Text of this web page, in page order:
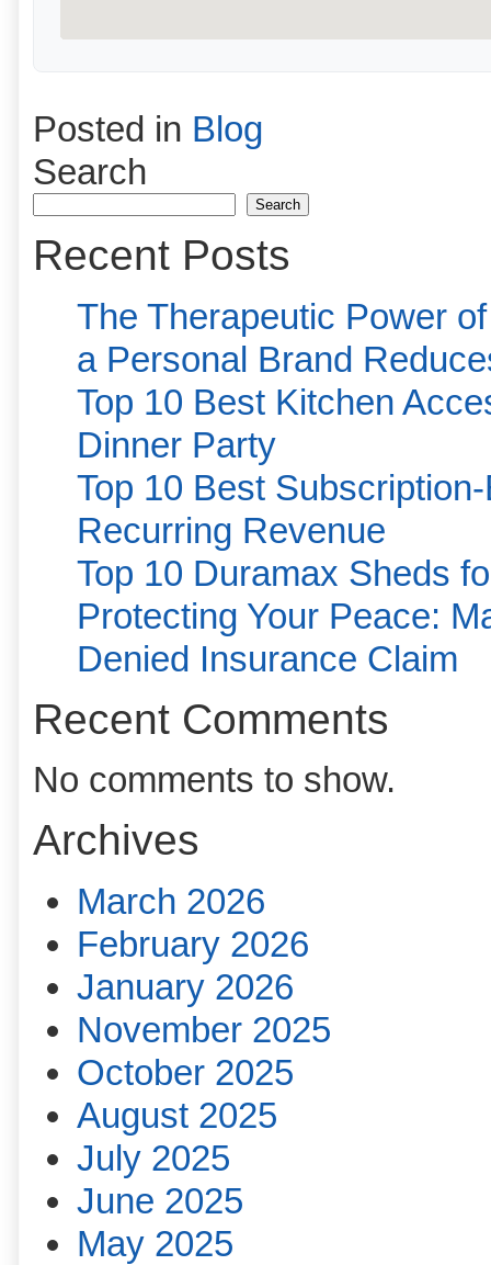
Posted in Blog
Search
Search
Recent Posts
The Therapeutic Power
a Personal Brand
Top 10 Best Kitchen
Dinner Party
Top 10 Best
Recurring Revenue
Top 10 Duramax Sheds
Protecting Your Peace:
Denied Insurance Claim
Recent Comments
No comments to show.
Archives
March 2026
February 2026
January 2026
November 2025
October 2025
August 2025
July 2025
June 2025
May 2025